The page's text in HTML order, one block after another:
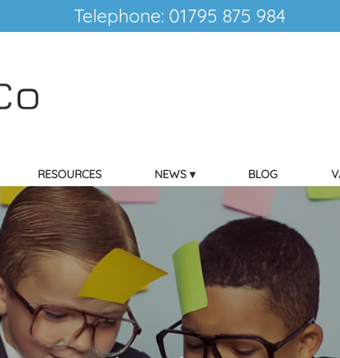
Telephone: 01795 875 984
RESOURCES NEWS BLOG